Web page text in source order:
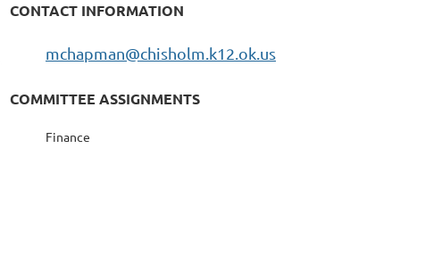
CONTACT INFORMATION
mchapman@chisholm.k12.ok.us
COMMITTEE ASSIGNMENTS
Finance